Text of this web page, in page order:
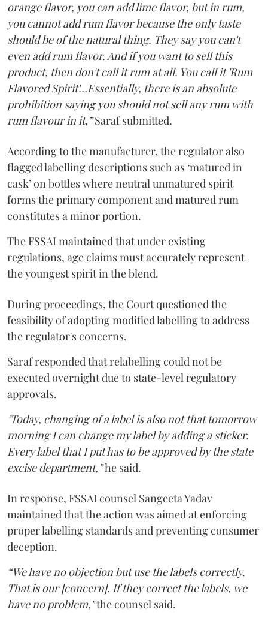
orange flavor, you can add lime flavor, but in rum,
you cannot add rum flavor because the only taste
should be of the natural thing. They say you can't
even add rum flavor. And if you want to sell this
product, then don't call it rum at all. You call it 'Rum
Flavored Spirit'...Essentially, there is an absolute
prohibition saying you should not sell any rum with
rum flavour in it,”Saraf submitted.
According to the manufacturer, the regulator also
flagged labelling descriptions such as ‘matured in
cask’ on bottles where neutral unmatured spirit
forms the primary component and matured rum
constitutes a minor portion.
The FSSAI maintained that under existing
regulations, age claims must accurately represent
the youngest spirit in the blend.
During proceedings, the Court questioned the
feasibility of adopting modified labelling to address
the regulator's concerns.
Saraf responded that relabelling could not be
executed overnight due to state-level regulatory
approvals.
"Today, changing of a label is also not that tomorrow
morning I can change my label by adding a sticker.
Every label that I put has to be approved by the state
excise department,”he said.
In response, FSSAI counsel Sangeeta Yadav
maintained that the action was aimed at enforcing
proper labelling standards and preventing consumer
deception.
“We have no objection but use the labels correctly.
That is our [concern]. If they correct the labels, we
have no problem,"the counsel said.